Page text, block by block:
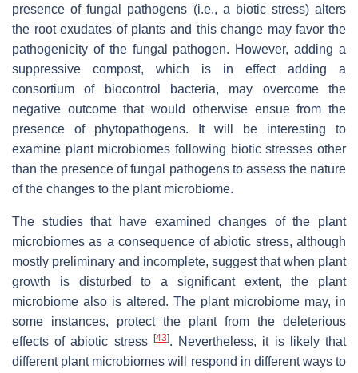
presence of fungal pathogens (i.e., a biotic stress) alters
the root exudates of plants and this change may favor the
pathogenicity of the fungal pathogen. However, adding a
suppressive compost, which is in effect adding a
consortium of biocontrol bacteria, may overcome the
negative outcome that would otherwise ensue from the
presence of phytopathogens. It will be interesting to
examine plant microbiomes following biotic stresses other
than the presence of fungal pathogens to assess the nature
of the changes to the plant microbiome.
The studies that have examined changes of the plant
microbiomes as a consequence of abiotic stress, although
mostly preliminary and incomplete, suggest that when plant
growth is disturbed to a significant extent, the plant
microbiome also is altered. The plant microbiome may, in
some instances, protect the plant from the deleterious
effects of abiotic stress [43]. Nevertheless, it is likely that
different plant microbiomes will respond in different ways to